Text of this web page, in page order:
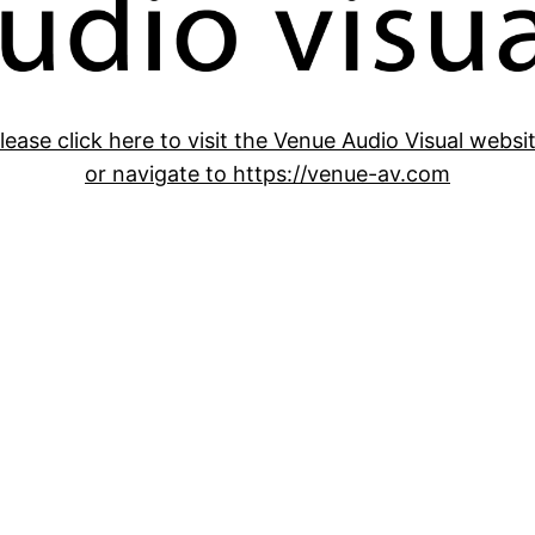
click here to visit the Venue Audio Visual
or navigate to https://venue-av.com